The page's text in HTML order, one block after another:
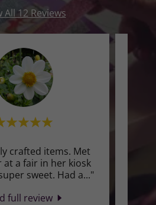
All 12 Reviews
crafted items. Met
at a fair in her kiosk
sweet. Had a..."
full review